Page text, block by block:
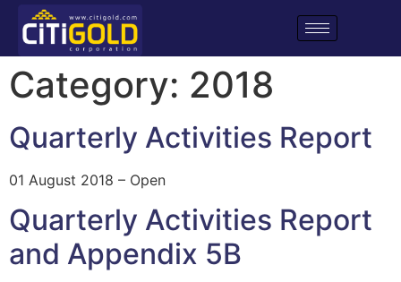
Category: 2018
Quarterly Activities Report
01 August 2018 – Open
Quarterly Activities Report
and Appendix 5B